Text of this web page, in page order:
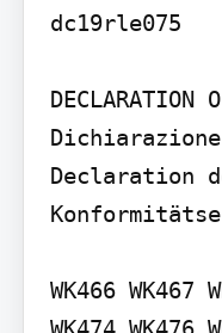
dc19rle075
DECLARATION
Declaration
WK466 WK467